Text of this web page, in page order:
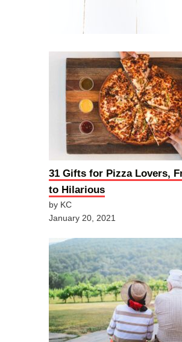
31 Gifts for Pizza Lovers,
to Hilarious
by KC
January 20, 2021